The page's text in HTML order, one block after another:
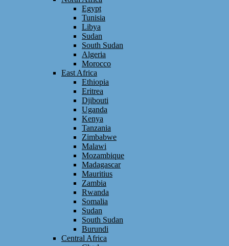
Egypt
Tunisia
Libya
Sudan
South Sudan
Algeria
Morocco
East Africa
Ethiopia
Eritrea
Djibouti
Uganda
Kenya
Tanzania
Zimbabwe
Malawi
Mozambique
Madagascar
Mauritius
Zambia
Rwanda
Somalia
Sudan
South Sudan
Burundi
Central Africa